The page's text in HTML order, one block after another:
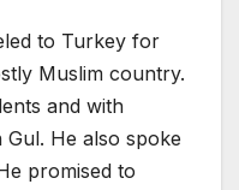
to Turkey for
Muslim country.
and with
He also spoke
promised to